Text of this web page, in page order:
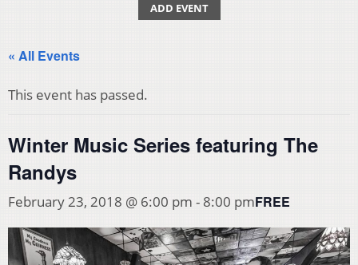
ADD EVENT
« All Events
This event has passed.
Winter Music Series featuring The
Randys
February 23, 2018 @ 6:00 pm - 8:00 pmFREE